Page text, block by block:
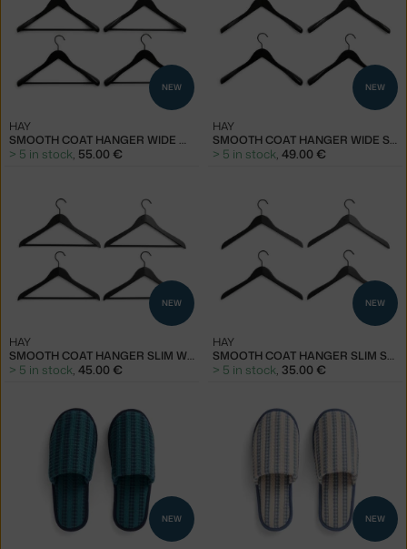
NEW
SMOOTH COAT HANGER WIDE WITH BAR SET OF 4 PCS, BLACK
HAY
> 5 in stock, 55.00 €
NEW
SMOOTH COAT HANGER WIDE SET OF 4 PCS, BLACK
HAY
> 5 in stock, 49.00 €
NEW
SMOOTH COAT HANGER SLIM WITH BAR SET OF 4 PCS, BLACK
HAY
> 5 in stock, 45.00 €
NEW
SMOOTH COAT HANGER SLIM SET OF 4 PCS, BLACK
HAY
> 5 in stock, 35.00 €
NEW NEW